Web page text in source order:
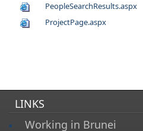
PeopleSearchResults.aspx
ProjectPage.aspx
LINKS
Working in Brunei